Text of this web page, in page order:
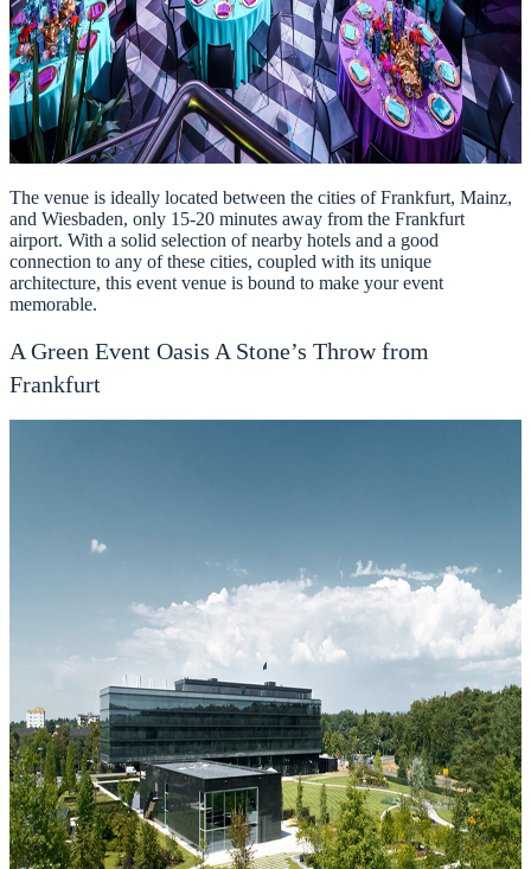
The venue is ideally located between the cities of Frankfurt, Mainz,
and Wiesbaden, only 15-20 minutes away from the Frankfurt
airport. With a solid selection of nearby hotels and a good
connection to any of these cities, coupled with its unique
architecture, this event venue is bound to make your event
memorable.
A Green Event Oasis A Stone’s Throw from
Frankfurt